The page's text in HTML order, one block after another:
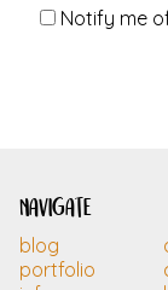
Notify me
navigate
blog
portfolio